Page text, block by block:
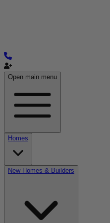
Open main menu
Homes
New Homes & Builders